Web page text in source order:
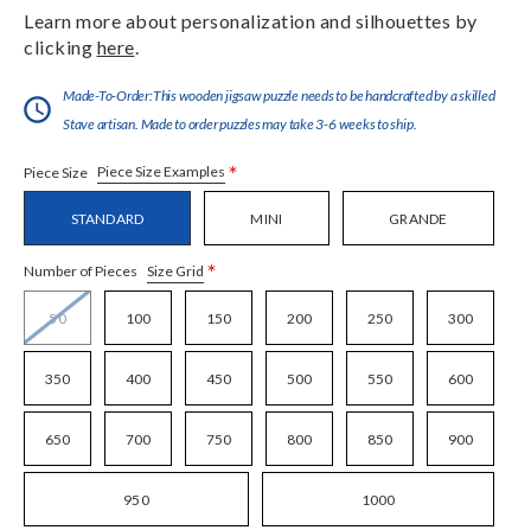
Learn more about personalization and silhouettes by
clicking here
Made-To-Order:This wooden jigsaw puzzle needs to be handcrafted by a skilled
Stave artisan. Made to order puzzles may take 3-6 weeks to ship.
Piece Size Piece Size Examples *
STANDARD MINI GRANDE
Number of Pieces Size Grid *
50 100 150 200 250 300
350 400 450 500 550 600
650 700 750 800 850 900
950 1000